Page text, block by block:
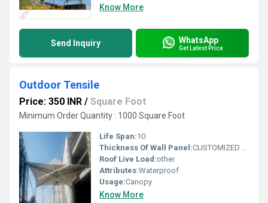
Know More
Send Inquiry WhatsApp
Get Latest Price
Outdoor Tensile
Price: 350 INR / Square Foot
Minimum Order Quantity : 1000 Square Foot
Life Span:10
Thickness Of Wall Panel:CUSTOMIZED Millimeter (mm)
Roof Live Load:other
Attributes:Waterproof
Usage:Canopy
Know More